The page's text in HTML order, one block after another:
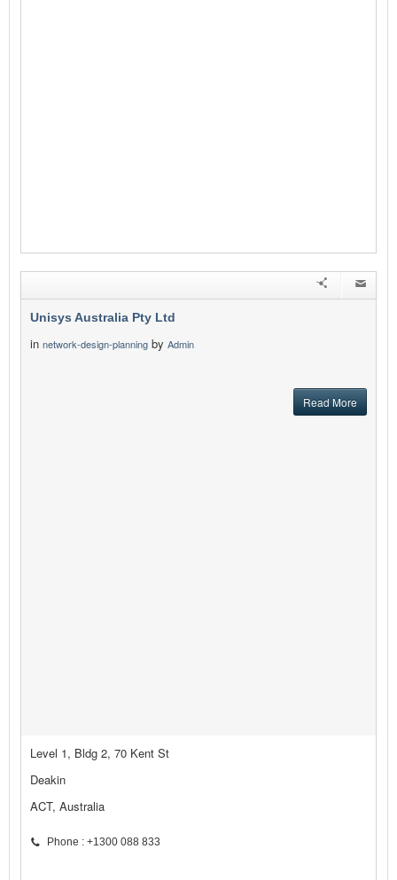
Unisys Australia Pty Ltd
in network-design-planning by Admin
Read More
Level 1, Bldg 2, 70 Kent St
Deakin
ACT, Australia
Phone : +1300 088 833